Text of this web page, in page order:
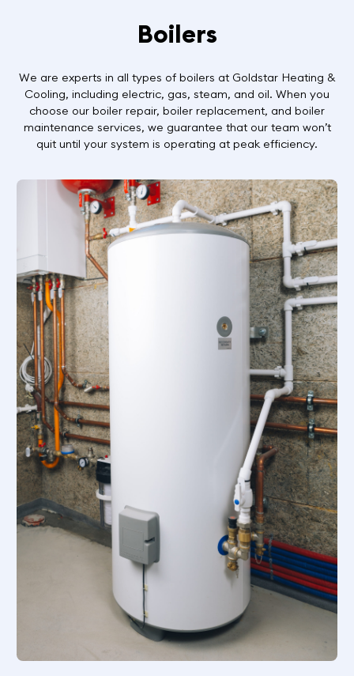
Boilers
We are experts in all types of boilers at Goldstar Heating &
Cooling, including electric, gas, steam, and oil. When you
choose our boiler repair, boiler replacement, and boiler
maintenance services, we guarantee that our team won’t
quit until your system is operating at peak efficiency.